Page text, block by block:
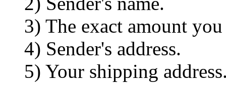
3) The exact amount you
4) Sender's address.
5) Your shipping